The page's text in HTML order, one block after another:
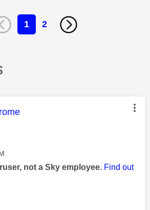
1 2
was authored by:
not a Sky employee. Find out